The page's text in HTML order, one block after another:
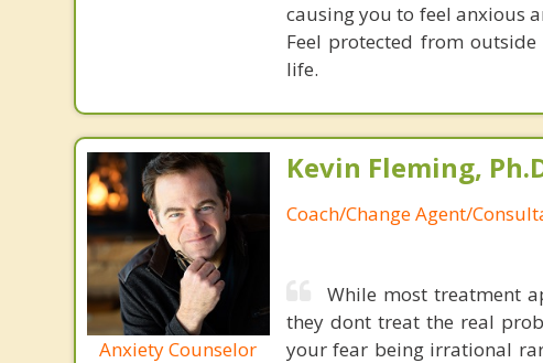
causing you to feel anxious
Feel protected from
life.
Anxiety Counselor
Kevin Fleming,
Coach/Change Agent/
While most treatment
they dont treat the real
your fear being irrational